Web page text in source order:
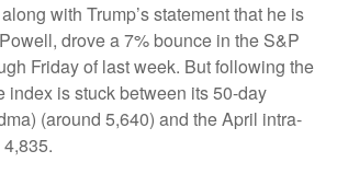
with Trump’s statement that he is
drove a 7% bounce in the S&P
Friday of last week. But following the
index is stuck between its 50-day
(around 5,640) and the April intra-